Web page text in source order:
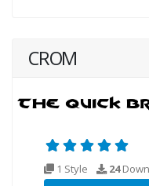
CROM
1 Style 24